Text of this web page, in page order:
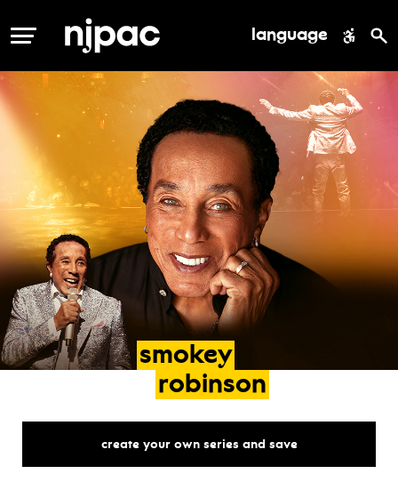
MENU language
smokey
robinson
create your own series and save